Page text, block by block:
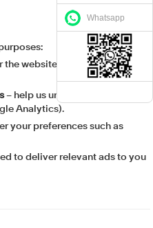
Whatsapp
the website to function (e.g.,
– help us understand how
Analytics).
your preferences such as
to deliver relevant ads to you